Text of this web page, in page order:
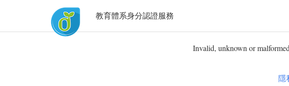
教育體系身分認證服務
Invalid, unknown or
隱